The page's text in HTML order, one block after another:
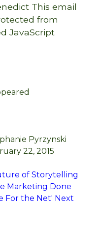
This email
from
JavaScript
Pyrzynski
22, 2015
of Storytelling
Marketing Done
For the Net' Next